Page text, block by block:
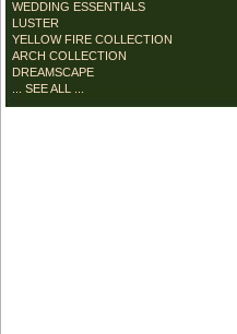
WEDDING ESSENTIALS
LUSTER
YELLOW FIRE COLLECTION
ARCH COLLECTION
DREAMSCAPE
... SEE ALL ...